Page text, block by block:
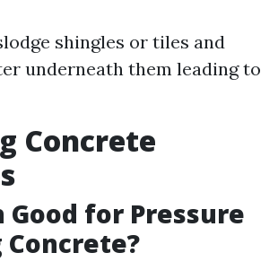
shingles or tiles and
underneath them leading to
Concrete
Good for Pressure